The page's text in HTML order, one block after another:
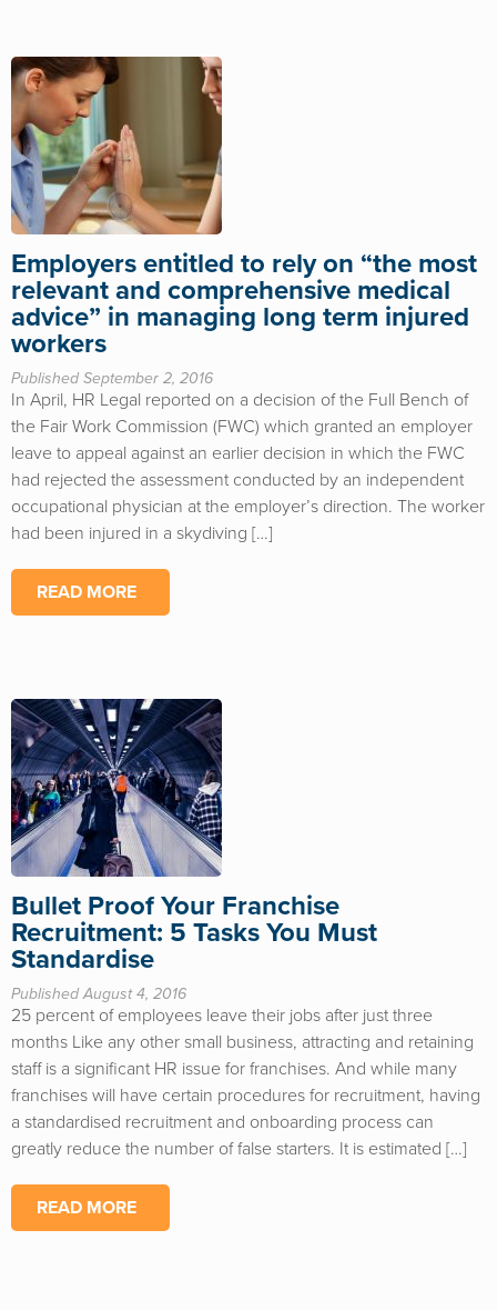
Employers entitled to rely on “the most
relevant and comprehensive medical
advice” in managing long term injured
workers
Published September 2, 2016
In April, HR Legal reported on a decision of the Full Bench of
the Fair Work Commission (FWC) which granted an employer
leave to appeal against an earlier decision in which the FWC
had rejected the assessment conducted by an independent
occupational physician at the employer’s direction. The worker
had been injured in a skydiving […]
READ MORE
Bullet Proof Your Franchise
Recruitment: 5 Tasks You Must
Standardise
Published August 4, 2016
25 percent of employees leave their jobs after just three
months Like any other small business, attracting and retaining
staff is a significant HR issue for franchises. And while many
franchises will have certain procedures for recruitment, having
a standardised recruitment and onboarding process can
greatly reduce the number of false starters. It is estimated […]
READ MORE